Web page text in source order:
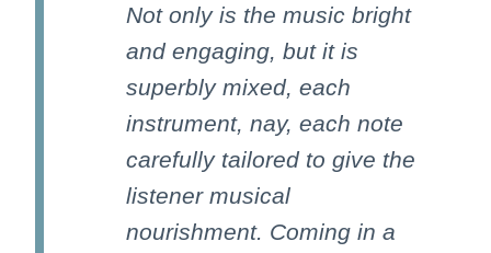
Not only is the music bright
and engaging, but it is
superbly mixed, each
instrument, nay, each note
carefully tailored to give the
listener musical
nourishment. Coming in a